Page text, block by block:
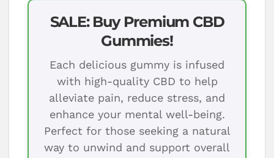
SALE: Buy Premium CBD
Gummies!
Each delicious gummy is infused
with high-quality CBD to help
alleviate pain, reduce stress, and
enhance your mental well-being.
Perfect for those seeking a natural
way to unwind and support overall